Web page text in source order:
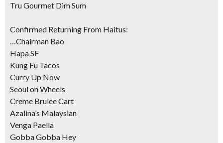
Tru Gourmet Dim Sum
Confirmed Returning From Haitus:
…Chairman Bao
Hapa SF
Kung Fu Tacos
Curry Up Now
Seoul on Wheels
Creme Brulee Cart
Azalina’s Malaysian
Venga Paella
Gobba Gobba Hey